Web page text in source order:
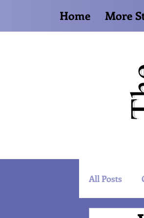
Home More
All Posts